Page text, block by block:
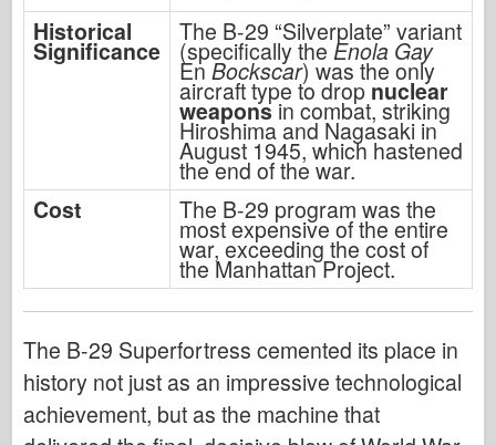
Historical
Significance
The B-29 “Silverplate” variant
(specifically the Enola Gay
En Bockscar) was the only
aircraft type to drop nuclear
weapons in combat, striking
Hiroshima and Nagasaki in
August 1945, which hastened
the end of the war.
Cost
The B-29 program was the
most expensive of the entire
war, exceeding the cost of
the Manhattan Project.
The B-29 Superfortress cemented its place in
history not just as an impressive technological
achievement, but as the machine that